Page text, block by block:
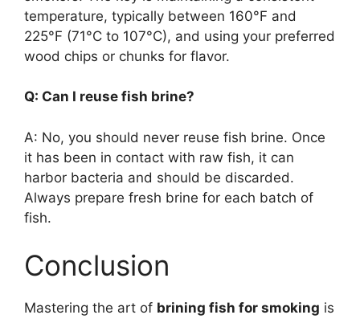
temperature, typically between 160°F and
225°F (71°C to 107°C), and using your preferred
wood chips or chunks for flavor.
Q: Can I reuse fish brine?
A: No, you should never reuse fish brine. Once
it has been in contact with raw fish, it can
harbor bacteria and should be discarded.
Always prepare fresh brine for each batch of
fish.
Conclusion
Mastering the art of brining fish for smoking is